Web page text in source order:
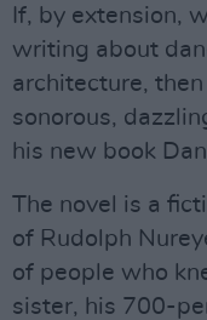
If, by extension,
writing about
architecture,
sonorous,
his new book
The novel is a
of Rudolph
of people who
sister, his 700-